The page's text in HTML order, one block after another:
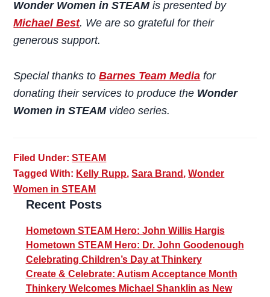
Wonder Women in STEAMis presented by
Michael Best. We are so grateful for their
generous support.
Special thanks toBarnes Team Media for
donating their services to produce the Wonder
Women in STEAMvideo series.
Filed Under:STEAM
Tagged With: Kelly Rupp,Sara Brand ,Wonder
Women in STEAM
Primary
Sidebar
Recent Posts
Hometown STEAM Hero: John Willis Hargis
Hometown STEAM Hero: Dr. John Goodenough
Celebrating Children’s Day at Thinkery
Create & Celebrate: Autism Acceptance Month
Thinkery Welcomes Michael Shanklin as New